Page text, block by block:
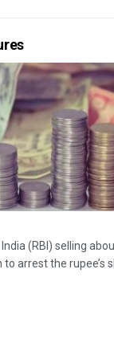
(RBI) selling
arrest the rupee’s